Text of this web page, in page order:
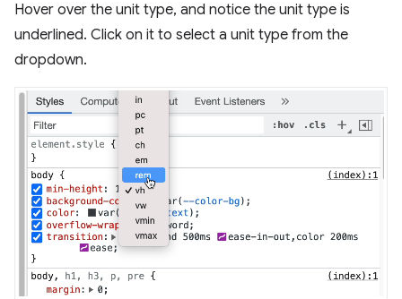
Hover over the unit type, and notice the unit type is
underlined. Click on it to select a unit type from the
dropdown.